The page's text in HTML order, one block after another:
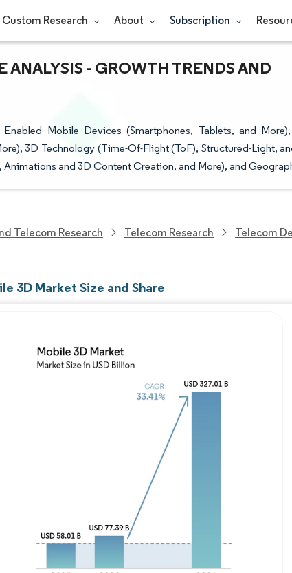
Custom Research About Subscription
ANALYSIS - GROWTH TRENDS AND
Mobile Devices (Smartphones, Tablets, and
3D Technology (Time-Of-Flight (ToF), Structured-Light,
and 3D Content Creation, and More), and
Telecom Research Telecom Research Telecom
3D Market Size and Share
Image © Mordor Intelligence. Reuse requires